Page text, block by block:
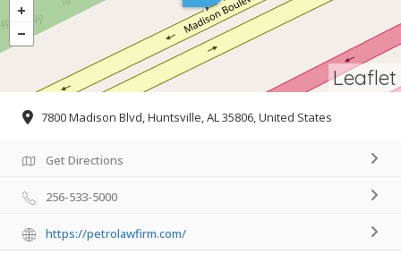
Leaflet
7800 Madison Blvd, Huntsville, AL 35806, United States
Get Directions
256-533-5000
https://petrolawfirm.com/